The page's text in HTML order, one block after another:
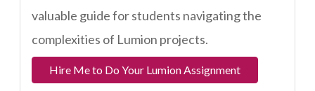
valuable guide for students navigating the
complexities of Lumion projects.
Hire Me to Do Your Lumion Assignment